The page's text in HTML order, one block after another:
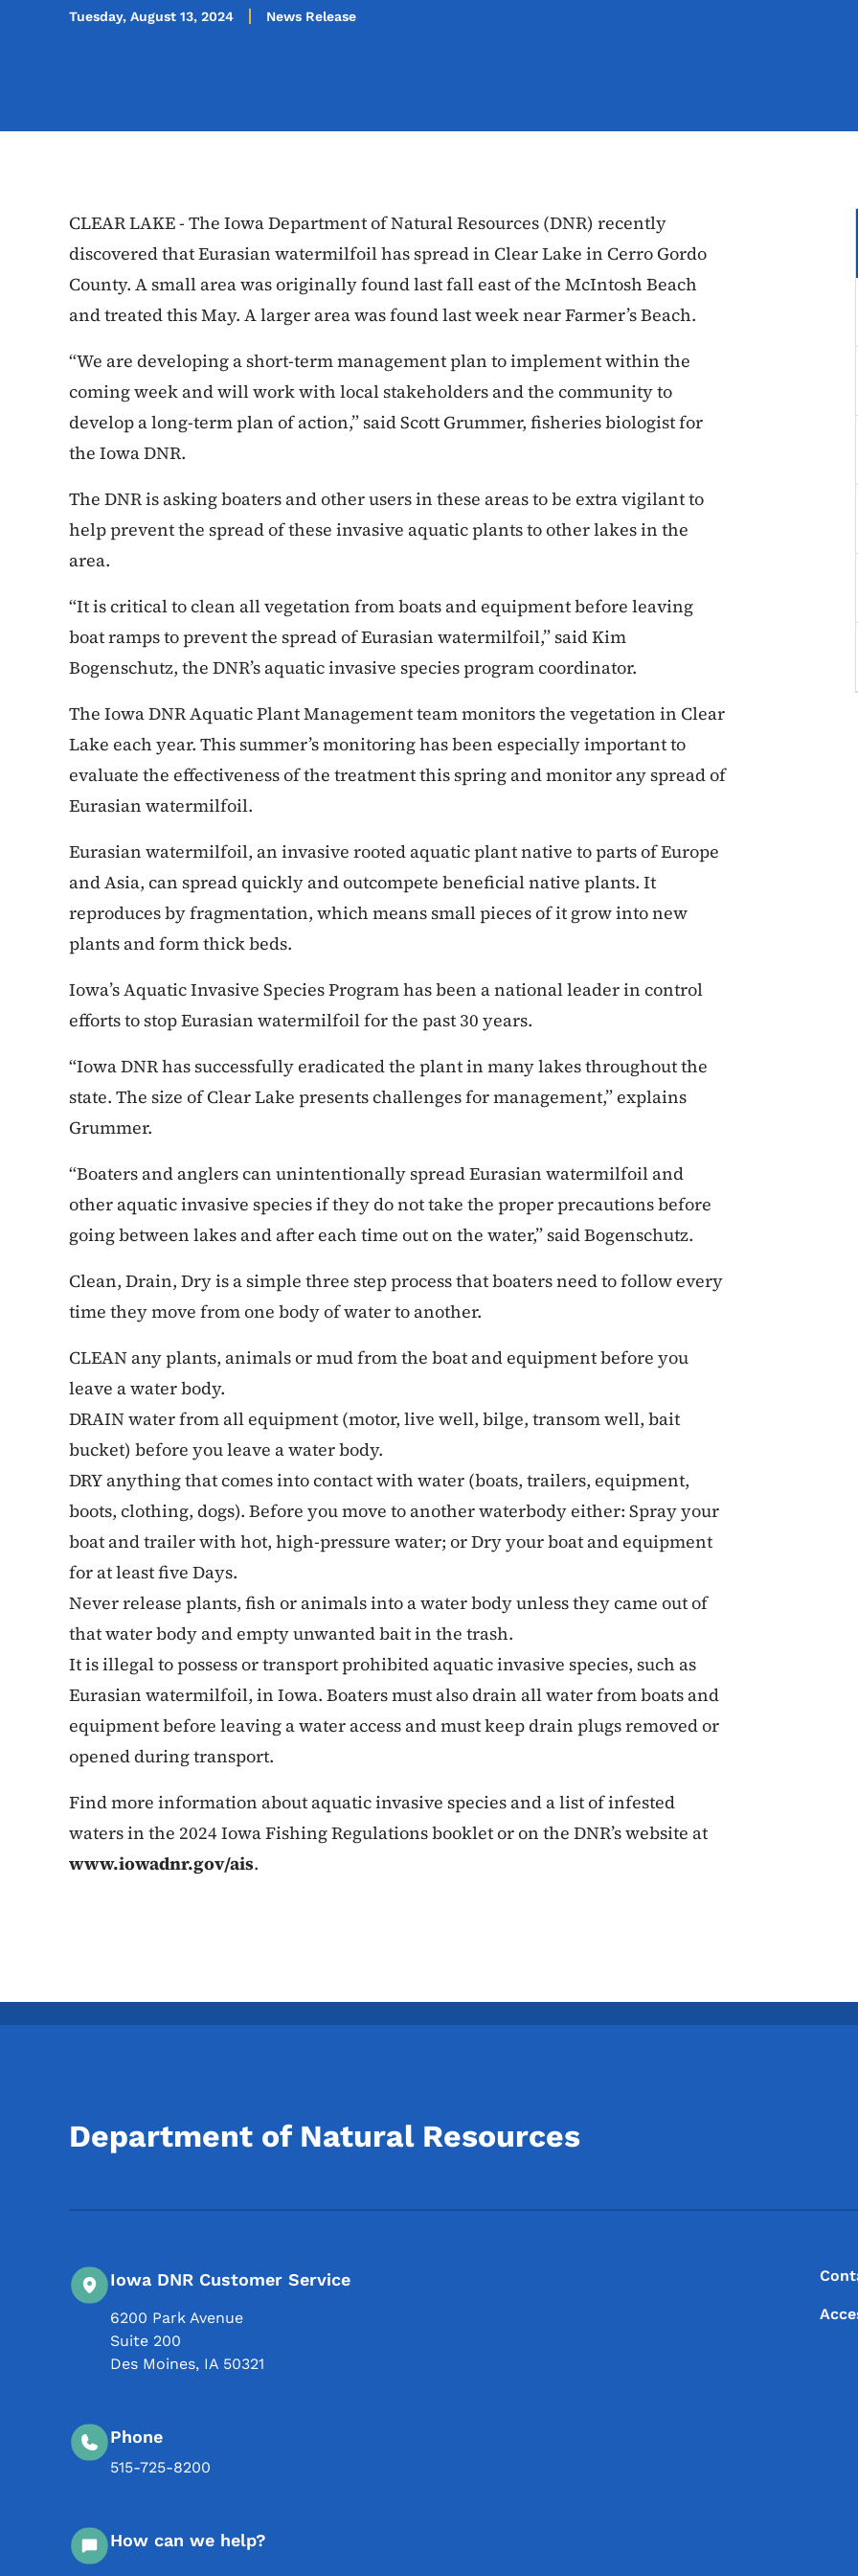
Tuesday, August 13, 2024 News Release
CLEAR LAKE - The Iowa Department of Natural Resources (DNR) recently
discovered that Eurasian watermilfoil has spread in Clear Lake in Cerro Gordo
County. A small area was originally found last fall east of the McIntosh Beach
and treated this May. A larger area was found last week near Farmer’s Beach.
“We are developing a short-term management plan to implement within the
coming week and will work with local stakeholders and the community to
develop a long-term plan of action,” said Scott Grummer, fisheries biologist for
the Iowa DNR.
The DNR is asking boaters and other users in these areas to be extra vigilant to
help prevent the spread of these invasive aquatic plants to other lakes in the
area.
“It is critical to clean all vegetation from boats and equipment before leaving
boat ramps to prevent the spread of Eurasian watermilfoil,” said Kim
Bogenschutz, the DNR’s aquatic invasive species program coordinator.
The Iowa DNR Aquatic Plant Management team monitors the vegetation in Clear
Lake each year. This summer’s monitoring has been especially important to
evaluate the effectiveness of the treatment this spring and monitor any spread of
Eurasian watermilfoil.
Eurasian watermilfoil, an invasive rooted aquatic plant native to parts of Europe
and Asia, can spread quickly and outcompete beneficial native plants. It
reproduces by fragmentation, which means small pieces of it grow into new
plants and form thick beds.
Iowa’s Aquatic Invasive Species Program has been a national leader in control
efforts to stop Eurasian watermilfoil for the past 30 years.
“Iowa DNR has successfully eradicated the plant in many lakes throughout the
state. The size of Clear Lake presents challenges for management,” explains
Grummer.
“Boaters and anglers can unintentionally spread Eurasian watermilfoil and
other aquatic invasive species if they do not take the proper precautions before
going between lakes and after each time out on the water,” said Bogenschutz.
Clean, Drain, Dry is a simple three step process that boaters need to follow every
time they move from one body of water to another.
CLEAN any plants, animals or mud from the boat and equipment before you
leave a water body.
DRAIN water from all equipment (motor, live well, bilge, transom well, bait
bucket) before you leave a water body.
DRY anything that comes into contact with water (boats, trailers, equipment,
boots, clothing, dogs). Before you move to another waterbody either: Spray your
boat and trailer with hot, high-pressure water; or Dry your boat and equipment
for at least five Days.
Never release plants, fish or animals into a water body unless they came out of
that water body and empty unwanted bait in the trash.
It is illegal to possess or transport prohibited aquatic invasive species, such as
Eurasian watermilfoil, in Iowa. Boaters must also drain all water from boats and
equipment before leaving a water access and must keep drain plugs removed or
opened during transport.
Find more information about aquatic invasive species and a list of infested
waters in the 2024 Iowa Fishing Regulations booklet or on the DNR’s website at
www.iowadnr.gov/ais.
Department of Natural Resources
Iowa DNR Customer Service
6200 Park Avenue
Suite 200
Des Moines, IA 50321
Phone
515-725-8200
How can we help?